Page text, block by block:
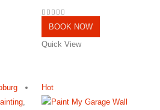
out of 5
BOOK NOW
Quick View
,
Hot